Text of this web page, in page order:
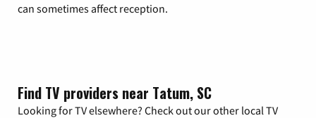
can sometimes affect reception.
Find TV providers near Tatum, SC
Looking for TV elsewhere? Check out our other local TV